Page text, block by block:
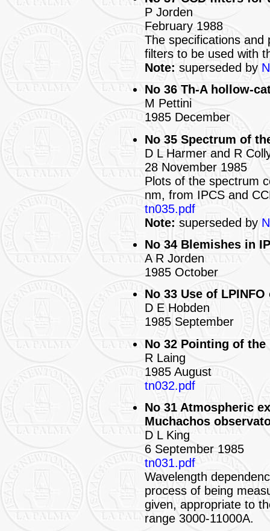
P Jorden
February 1988
The specifications and
filters to be used with
Note: superseded by
No 36 Th-A hollow-
M Pettini
1985 December
No 35 Spectrum of
D L Harmer and R
28 November 1985
Plots of the spectrum
nm, from IPCS and
tn035.pdf
Note: superseded by
No 34 Blemishes in
A R Jorden
1985 October
No 33 Use of LPINFO
D E Hobden
1985 September
No 32 Pointing of the
R Laing
1985 August
tn032.pdf
No 31 Atmospheric
Muchachos
D L King
6 September 1985
tn031.pdf
Wavelength
process of being
given, appropriate to
range 3000-11000A.